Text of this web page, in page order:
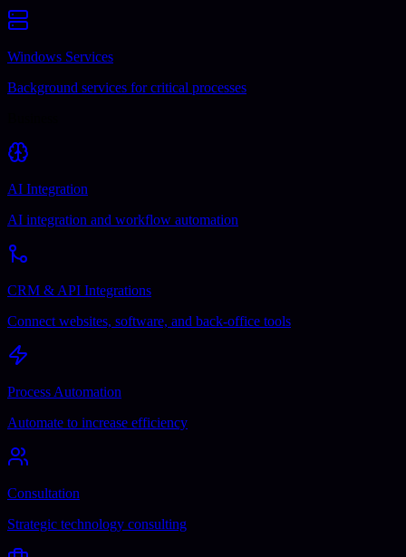
Windows Services
Background services for critical processes
AI Integration
AI integration and workflow automation
CRM & API Integrations
Connect websites, software, and back-office tools
Process Automation
Automate to increase efficiency
Consultation
Strategic technology consulting